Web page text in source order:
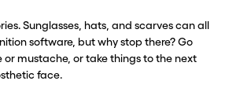
Sunglasses, hats, and scarves can all
software, but why stop there? Go
or mustache, or take things to the next
face.